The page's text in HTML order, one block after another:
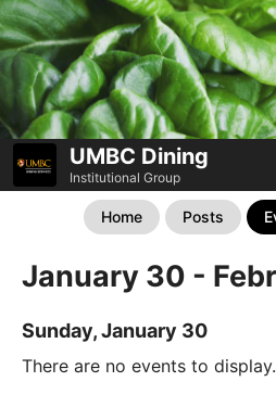
UMBC Dining
Institutional Group
Home Posts
January 30 -
Sunday, January 30
There are no events to display.